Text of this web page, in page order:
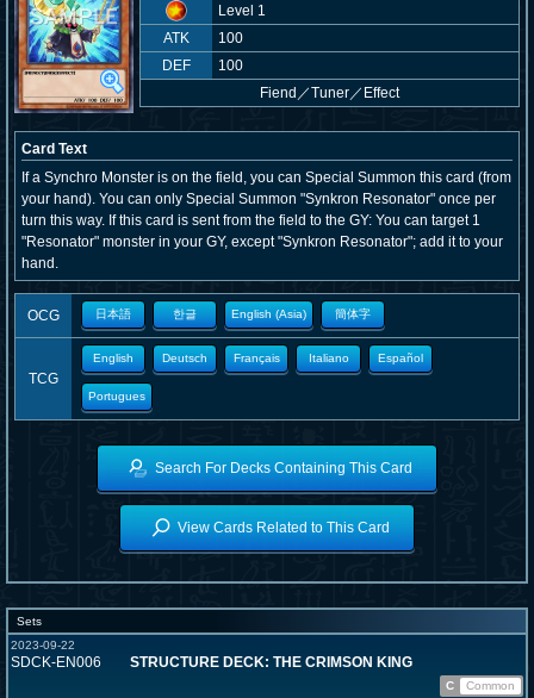
Level 1
ATK
100
DEF
100
Fiend ／Tuner／Effect
Card Text
If a Synchro Monster is on the field, you can Special Summon this card (from
your hand). You can only Special Summon "Synkron Resonator" once per
turn this way. If this card is sent from the field to the GY: You can target 1
"Resonator" monster in your GY, except "Synkron Resonator"; add it to your
hand.
OCG 日本語 한글 English (Asia) 簡体字
TCG
English Deutsch Français Italiano Español
Portugues
Search For Decks Containing This Card
View Cards Related to This Card
Sets
2023-09-22
SDCK-EN006 STRUCTURE DECK: THE CRIMSON KING
C
Common